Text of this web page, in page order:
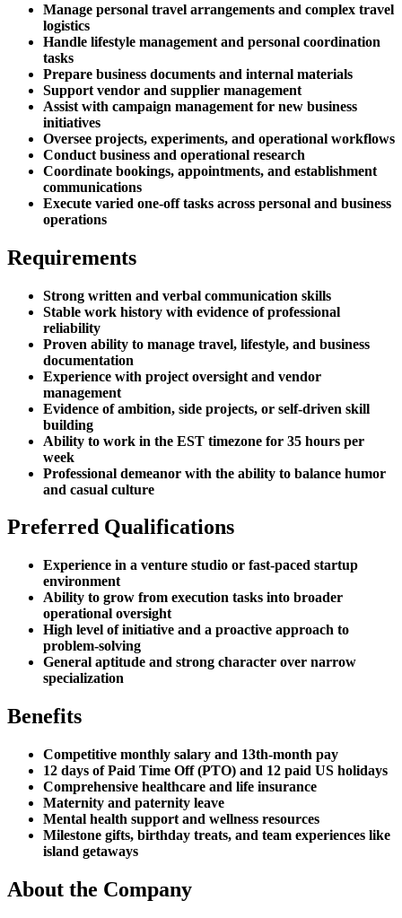
Manage personal travel arrangements and complex travel
logistics
Handle lifestyle management and personal coordination
tasks
Prepare business documents and internal materials
Support vendor and supplier management
Assist with campaign management for new business
initiatives
Oversee projects, experiments, and operational workflows
Conduct business and operational research
Coordinate bookings, appointments, and establishment
communications
Execute varied one-off tasks across personal and business
operations
Requirements
Strong written and verbal communication skills
Stable work history with evidence of professional
reliability
Proven ability to manage travel, lifestyle, and business
documentation
Experience with project oversight and vendor
management
Evidence of ambition, side projects, or self-driven skill
building
Ability to work in the EST timezone for 35 hours per
week
Professional demeanor with the ability to balance humor
and casual culture
Preferred Qualifications
Experience in a venture studio or fast-paced startup
environment
Ability to grow from execution tasks into broader
operational oversight
High level of initiative and a proactive approach to
problem-solving
General aptitude and strong character over narrow
specialization
Benefits
Competitive monthly salary and 13th-month pay
12 days of Paid Time Off (PTO) and 12 paid US holidays
Comprehensive healthcare and life insurance
Maternity and paternity leave
Mental health support and wellness resources
Milestone gifts, birthday treats, and team experiences like
island getaways
About the Company